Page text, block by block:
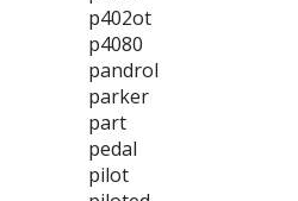
p402ot
p4080
pandrol
parker
part
pedal
pilot